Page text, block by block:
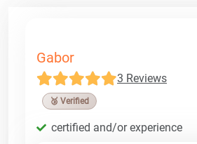
Gabor
3 Reviews
🥉 Verified
certified and/or experience